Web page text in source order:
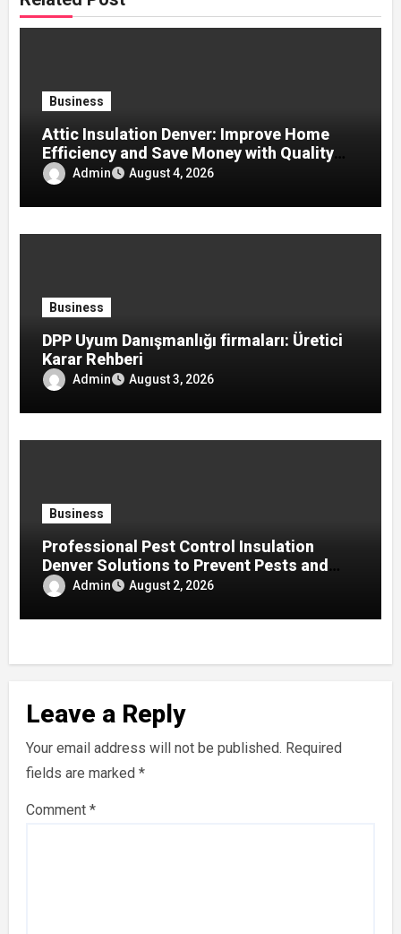
Business
Attic Insulation Denver: Improve Home
Efficiency and Save Money with Quality
Attic Insulation Solutions
Admin August 4, 2026
Business
DPP Uyum Danışmanlığı firmaları: Üretici
Karar Rehberi
Admin August 3, 2026
Business
Professional Pest Control Insulation
Denver Solutions to Prevent Pests and
Improve Home Protection
Admin August 2, 2026
Leave a Reply
Your email address will not be published. Required
fields are marked *
Comment *